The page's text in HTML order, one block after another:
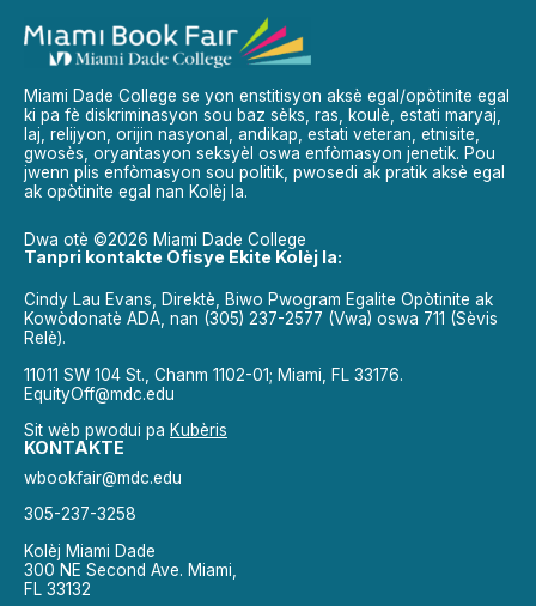
Miami Dade College se yon enstitisyon aksè egal/opòtinite egal
ki pa fè diskriminasyon sou baz sèks, ras, koulè, estati maryaj,
laj, relijyon, orijin nasyonal, andikap, estati veteran, etnisite,
gwosès, oryantasyon seksyèl oswa enfòmasyon jenetik. Pou
jwenn plis enfòmasyon sou politik, pwosedi ak pratik aksè egal
ak opòtinite egal nan Kolèj la.
Dwa otè ©2026 Miami Dade College
Tanpri kontakte Ofisye Ekite Kolèj la:
Cindy Lau Evans, Direktè, Biwo Pwogram Egalite Opòtinite ak
Kowòdonatè ADA, nan (305) 237-2577 (Vwa) oswa 711 (Sèvis
Relè).
11011 SW 104 St., Chanm 1102-01; Miami, FL 33176.
EquityOff@mdc.edu
Sit wèb pwodui pa Kubèris
KONTAKTE
wbookfair@mdc.edu
305-237-3258
Kolèj Miami Dade
300 NE Second Ave. Miami,
FL 33132